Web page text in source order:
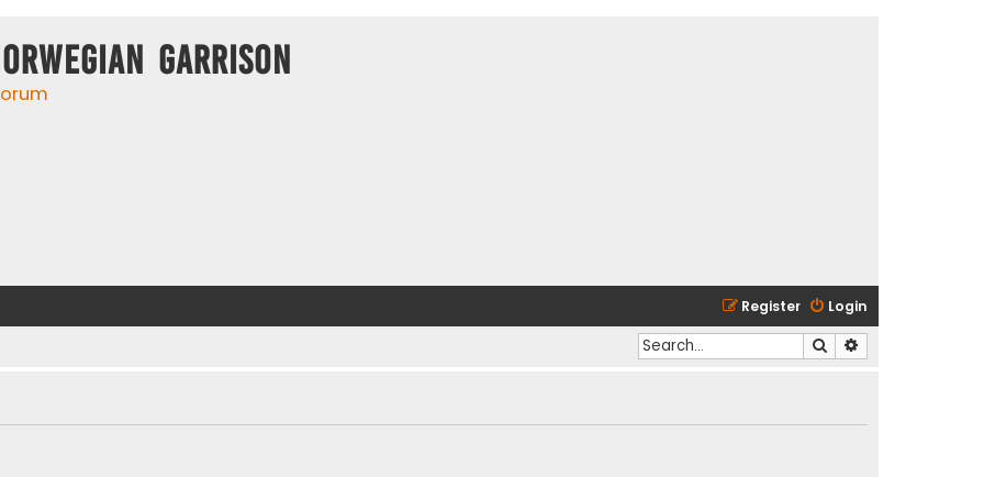
Garrison
Login
Register
Search